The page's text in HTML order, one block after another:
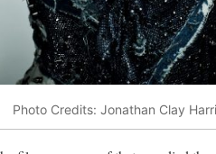
Photo Credits: Jonathan Clay